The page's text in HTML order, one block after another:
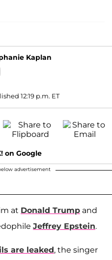
Kaplan
12:19 p.m. ET
on Google
advertisement
at Donald Trump and
Jeffrey Epstein.
are leaked, the singer